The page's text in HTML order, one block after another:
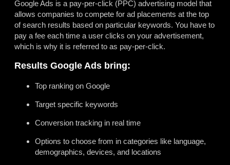
Google Ads is a pay-per-click (PPC) advertising model that
allows companies to compete for ad placements at the top
of search results based on particular keywords. You have to
pay a fee each time a user clicks on your advertisement,
which is why it is referred to as pay-per-click.
Results Google Ads bring:
Top ranking on Google
Target specific keywords
Conversion tracking in real time
Options to choose from in categories like language,
demographics, devices, and locations